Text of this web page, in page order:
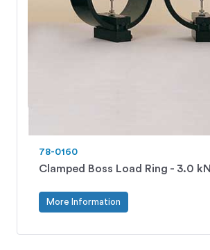
78-0160
Clamped Boss Load Ring - 3.0 kN
More Information